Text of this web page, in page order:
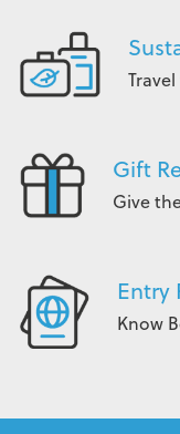
Gift
Give
Entry
Know